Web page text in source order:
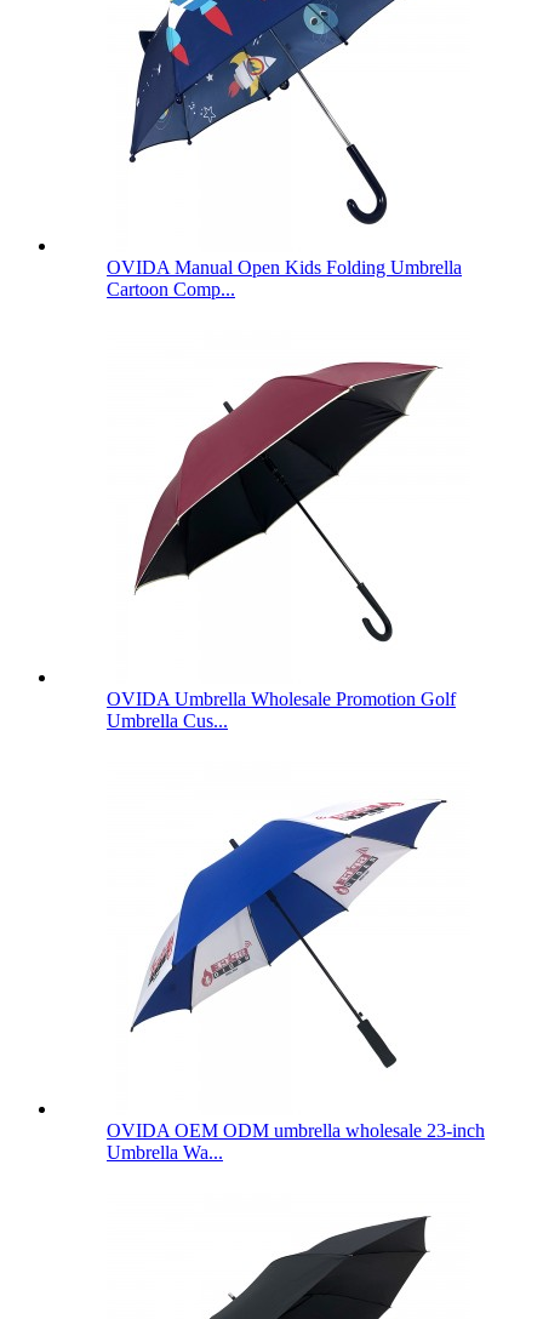
OVIDA Manual Open Kids Folding Umbrella
Cartoon Comp...
OVIDA Umbrella Wholesale Promotion Golf
Umbrella Cus...
OVIDA OEM ODM umbrella wholesale 23-inch
Umbrella Wa...